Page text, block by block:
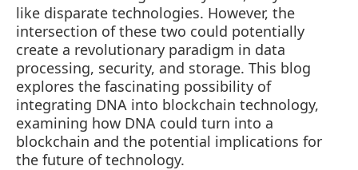
like disparate technologies. However, the
intersection of these two could potentially
create a revolutionary paradigm in data
processing, security, and storage. This blog
explores the fascinating possibility of
integrating DNA into blockchain technology,
examining how DNA could turn into a
blockchain and the potential implications for
the future of technology.